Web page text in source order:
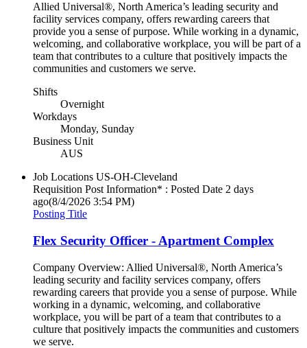
Allied Universal®, North America’s leading security and
facility services company, offers rewarding careers that
provide you a sense of purpose. While working in a dynamic,
welcoming, and collaborative workplace, you will be part of a
team that contributes to a culture that positively impacts the
communities and customers we serve.
Shifts
Overnight
Workdays
Monday, Sunday
Business Unit
AUS
Job Locations US-OH-Cleveland
Requisition Post Information* : Posted Date 2 days
ago(8/4/2026 3:54 PM)
Posting Title
Flex Security Officer - Apartment Complex
Company Overview: Allied Universal®, North America’s
leading security and facility services company, offers
rewarding careers that provide you a sense of purpose. While
working in a dynamic, welcoming, and collaborative
workplace, you will be part of a team that contributes to a
culture that positively impacts the communities and customers
we serve.